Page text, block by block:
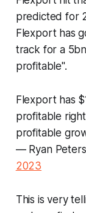
predicted for
Flexport has
track for a
profitable".
Flexport has
profitable
profitable
— Ryan
2023
This is very